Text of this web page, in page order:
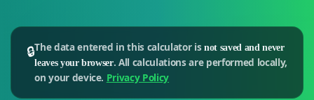
🔒The data entered in this calculator is not saved and never
leaves your browser. All calculations are performed locally,
on your device. Privacy Policy